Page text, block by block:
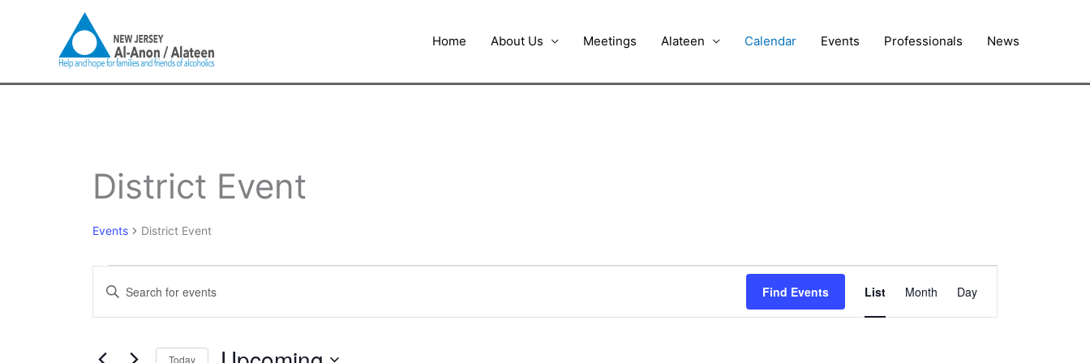
Home About Us Meetings Alateen Calendar Events Professionals News
District Event
Events District Event
Events
Search
and
Navigation
Enter
Find Events
Views
Navigation
List Month Day
Today